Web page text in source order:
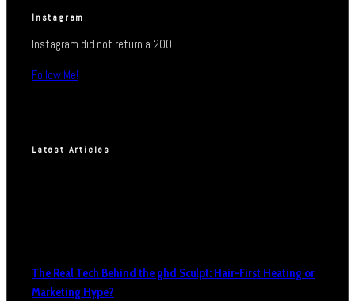
Instagram
Instagram did not return a 200.
Follow Me!
Latest Articles
The Real Tech Behind the ghd Sculpt: Hair-First Heating or
Marketing Hype?